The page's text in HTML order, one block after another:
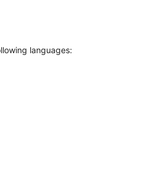
languages: